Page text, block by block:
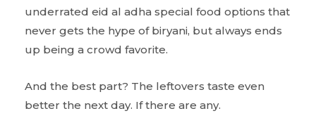
underrated eid al adha special food options that
never gets the hype of biryani, but always ends
up being a crowd favorite.
And the best part? The leftovers taste even
better the next day. If there are any.